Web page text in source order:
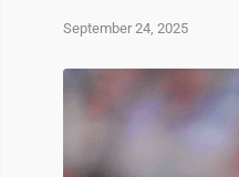
September 24, 2025